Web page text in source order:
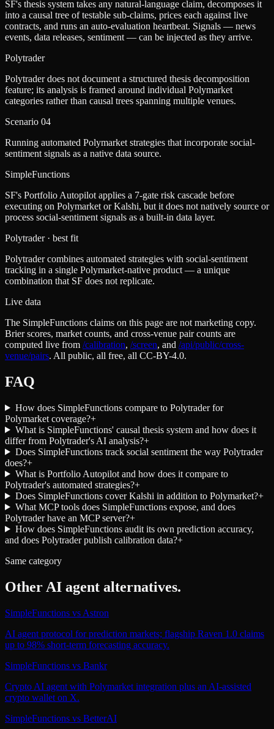
SF's thesis system takes any natural-language claim, decomposes it
into a causal tree of testable sub-claims, prices each against live
contracts, and runs an auto-evaluation heartbeat. Signals — news
events, data releases, sentiment — can be injected as they arrive.
Polytrader
Polytrader does not document a structured thesis decomposition
feature; its analysis is framed around individual Polymarket
categories rather than causal trees spanning multiple venues.
Scenario 04
Running automated Polymarket strategies that incorporate social-
sentiment signals as a native data source.
SimpleFunctions
SF's Portfolio Autopilot applies a 7-gate risk cascade before
executing on Polymarket or Kalshi, but it does not natively source or
process social-sentiment signals as a built-in data layer.
Polytrader · best fit
Polytrader combines automated strategies with social-sentiment
tracking in a single Polymarket-native product — a unique
combination that SF does not replicate.
Live data
The SimpleFunctions claims on this page are not marketing copy.
Brier scores, market counts, and cross-venue pair counts are
computed live from /calibration, /screen, and /api/public/cross-
venue/pairs. All public, all free, all CC-BY-4.0.
FAQ
How does SimpleFunctions compare to Polytrader for
Polymarket coverage?+
What is SimpleFunctions' causal thesis system and how does it
differ from Polytrader's AI analysis?+
Does SimpleFunctions track social sentiment the way Polytrader
does?+
What is Portfolio Autopilot and how does it compare to
Polytrader's automated strategies?+
Does SimpleFunctions cover Kalshi in addition to Polymarket?+
What MCP tools does SimpleFunctions expose, and does
Polytrader have an MCP server?+
How does SimpleFunctions audit its own prediction accuracy,
and does Polytrader publish calibration data?+
Same category
Other AI agent alternatives.
SimpleFunctions vs Astron
AI agent protocol for prediction markets; flagship Raven 1.0 claims
up to 98% short-term forecasting accuracy.
SimpleFunctions vs Bankr
Crypto AI agent with Polymarket integration plus an AI-assisted
crypto wallet on X.
SimpleFunctions vs BetterAI